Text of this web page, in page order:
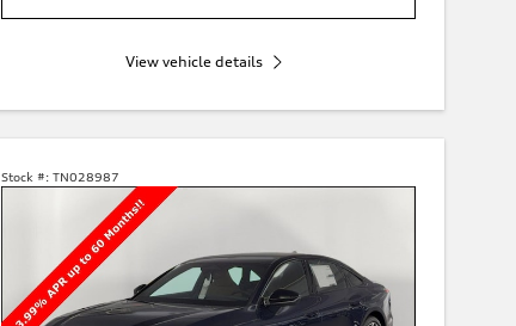
View vehicle details
Stock #: TN028987